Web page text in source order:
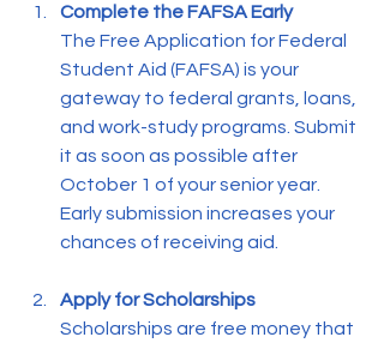
Complete the FAFSA Early
The Free Application for Federal
Student Aid (FAFSA) is your
gateway to federal grants, loans,
and work-study programs. Submit
it as soon as possible after
October 1 of your senior year.
Early submission increases your
chances of receiving aid.
Apply for Scholarships
Scholarships are free money that